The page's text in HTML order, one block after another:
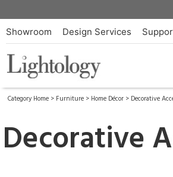
Showroom Design Services
Category Home > Furniture > Home Décor > Decorative
Decorative